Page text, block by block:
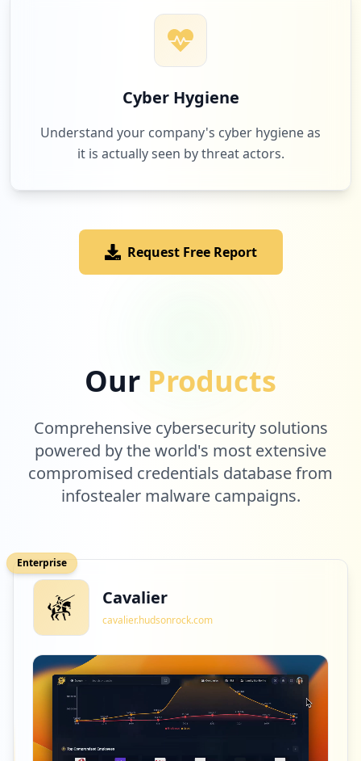
Cyber Hygiene
Understand your company's cyber hygiene as
it is actually seen by threat actors.
Request Free Report
Our Products
Comprehensive cybersecurity solutions
powered by the world's most extensive
compromised credentials database from
infostealer malware campaigns.
Enterprise
Cavalier
cavalier.hudsonrock.com